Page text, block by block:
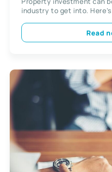
industry to get into.
Read